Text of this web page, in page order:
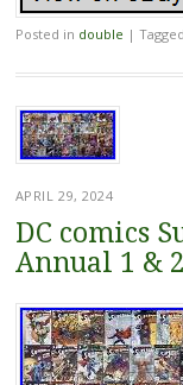
Posted in double | Tagged
APRIL 29, 2024
DC comics
Annual 1 &